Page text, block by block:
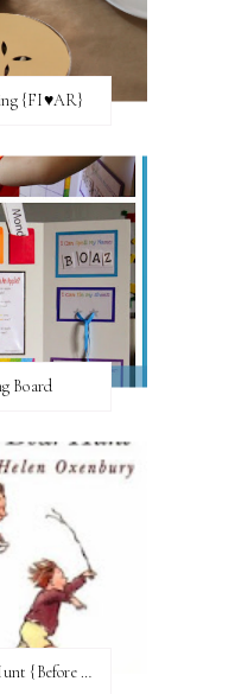
{FI♥AR}
Board
We're Going on a Bear Hunt {Before FI♥AR}